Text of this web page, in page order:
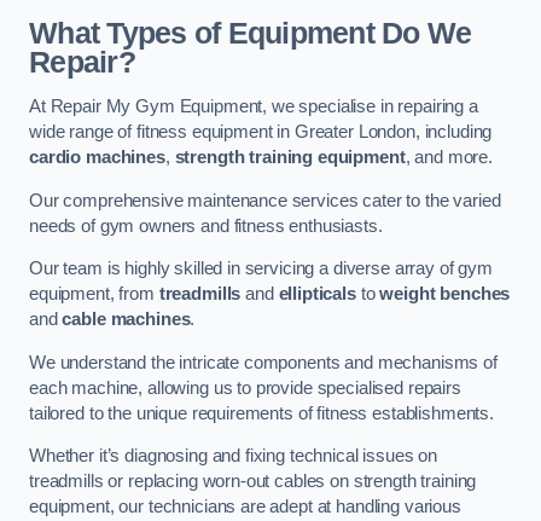
What Types of Equipment Do We
Repair?
At Repair My Gym Equipment, we specialise in repairing a
wide range of fitness equipment in Greater London, including
cardio machines, strength training equipment, and more.
Our comprehensive maintenance services cater to the varied
needs of gym owners and fitness enthusiasts.
Our team is highly skilled in servicing a diverse array of gym
equipment, from treadmills and ellipticalstoweight benches
andcable machines.
We understand the intricate components and mechanisms of
each machine, allowing us to provide specialised repairs
tailored to the unique requirements of fitness establishments.
Whether it’s diagnosing and fixing technical issues on
treadmills or replacing worn-out cables on strength training
equipment, our technicians are adept at handling various